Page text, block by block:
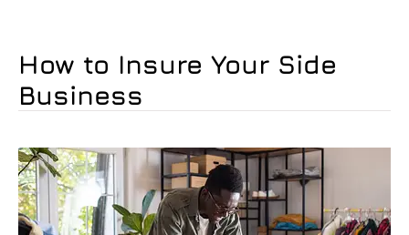
How to Insure Your Side
Business